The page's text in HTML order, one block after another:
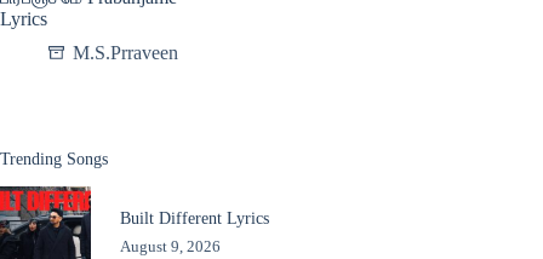
Lyrics
M.S.Prraveen
Trending Songs
Built Different Lyrics
August 9, 2026